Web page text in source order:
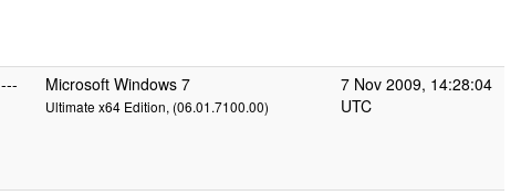
--- Microsoft Windows 7
Ultimate x64 Edition, (06.01.7100.00)
7 Nov 2009, 14:28:04
UTC